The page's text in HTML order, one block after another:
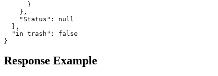
      }
    },
    "Status": null
  },
  "in_trash": false
Response Example